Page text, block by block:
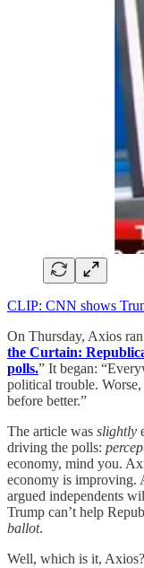
CLIP: CNN shows
On Thursday, Axios
the Curtain:
polls.” It began:
political trouble.
before better.”
The article was slightly
driving the polls:
economy, mind you.
economy is improving.
argued independents
Trump can’t help
ballot.
Well, which is it,